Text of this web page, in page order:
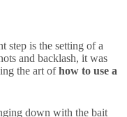
step is the setting of a
and backlash, it was
the art ofhow to use a
down with the bait